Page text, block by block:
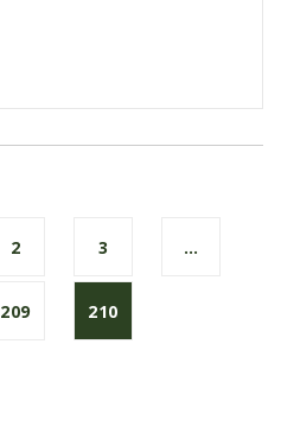
2 3 …
209 210